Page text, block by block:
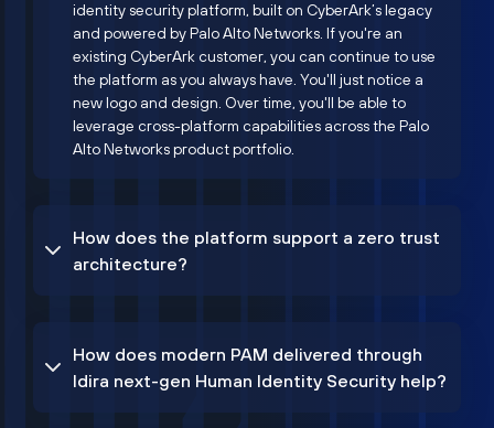
identity security platform, built on CyberArk’s legacy
and powered by Palo Alto Networks. If you're an
existing CyberArk customer, you can continue to use
the platform as you always have. You'll just notice a
new logo and design. Over time, you'll be able to
leverage cross-platform capabilities across the Palo
Alto Networks product portfolio.
How does the platform support a zero trust
architecture?
How does modern PAM delivered through
Idira next-gen Human Identity Security help?